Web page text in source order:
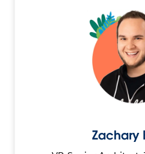
Zachary